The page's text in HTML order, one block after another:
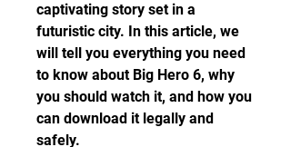
captivating story set in a
futuristic city. In this article, we
will tell you everything you need
to know about Big Hero 6, why
you should watch it, and how you
can download it legally and
safely.